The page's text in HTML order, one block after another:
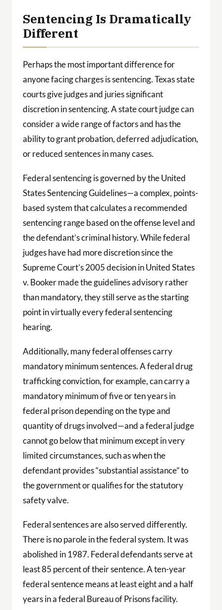
Sentencing Is Dramatically
Different
Perhaps the most important difference for
anyone facing charges is sentencing. Texas state
courts give judges and juries significant
discretion in sentencing. A state court judge can
consider a wide range of factors and has the
ability to grant probation, deferred adjudication,
or reduced sentences in many cases.
Federal sentencing is governed by the United
States Sentencing Guidelines—a complex, points-
based system that calculates a recommended
sentencing range based on the offense level and
the defendant’s criminal history. While federal
judges have had more discretion since the
Supreme Court’s 2005 decision in United States
v. Booker made the guidelines advisory rather
than mandatory, they still serve as the starting
point in virtually every federal sentencing
hearing.
Additionally, many federal offenses carry
mandatory minimum sentences. A federal drug
trafficking conviction, for example, can carry a
mandatory minimum of five or ten years in
federal prison depending on the type and
quantity of drugs involved—and a federal judge
cannot go below that minimum except in very
limited circumstances, such as when the
defendant provides “substantial assistance” to
the government or qualifies for the statutory
safety valve.
Federal sentences are also served differently.
There is no parole in the federal system. It was
abolished in 1987. Federal defendants serve at
least 85 percent of their sentence. A ten-year
federal sentence means at least eight and a half
years in a federal Bureau of Prisons facility.